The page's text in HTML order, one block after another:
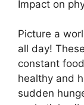
Impact on
Picture a
all day!
constant
healthy and
sudden